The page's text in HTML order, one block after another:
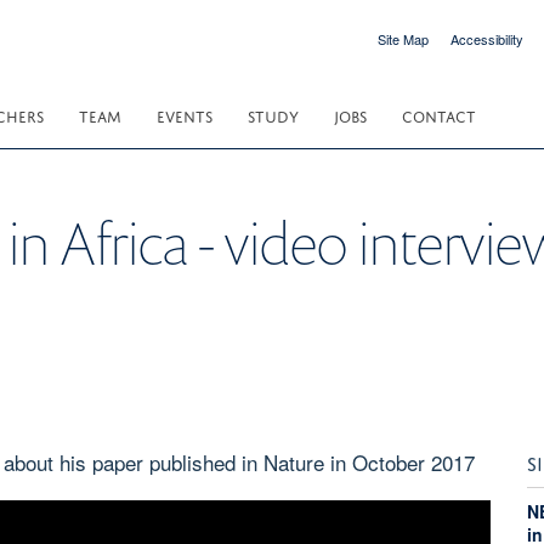
Site Map Accessibility
TEAM EVENTS STUDY JOBS CONTACT
in Africa - video
his paper published in Nature in October 2017